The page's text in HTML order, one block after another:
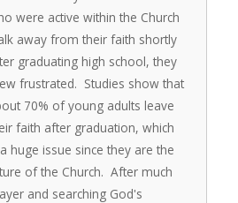
were active within the Church
away from their faith shortly
graduating high school, they
frustrated. Studies show that
70% of young adults leave
faith after graduation, which
huge issue since they are the
of the Church. After much
and searching God's